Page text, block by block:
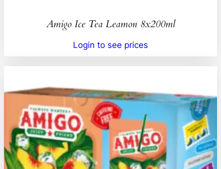
Amigo Ice Tea Leamon 8x200ml
Login to see prices